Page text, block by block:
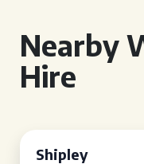
Nearby
Hire
Shipley